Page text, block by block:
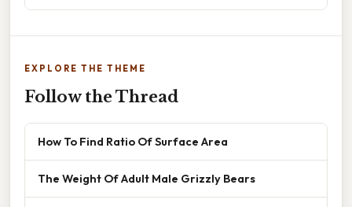
EXPLORE THE THEME
Follow the Thread
How To Find Ratio Of Surface Area
The Weight Of Adult Male Grizzly Bears